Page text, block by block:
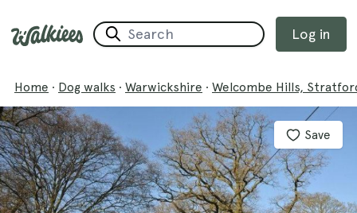
Log in
Home · Dog walks · Warwickshire · Welcombe Hills,
Save